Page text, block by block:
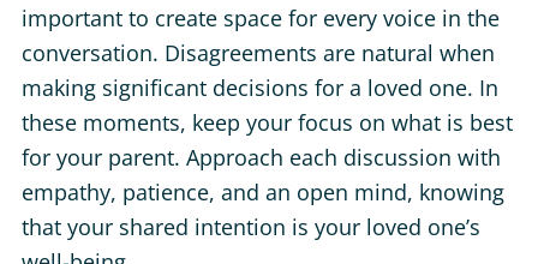
important to create space for every voice in the
conversation. Disagreements are natural when
making significant decisions for a loved one. In
these moments, keep your focus on what is best
for your parent. Approach each discussion with
empathy, patience, and an open mind, knowing
that your shared intention is your loved one’s